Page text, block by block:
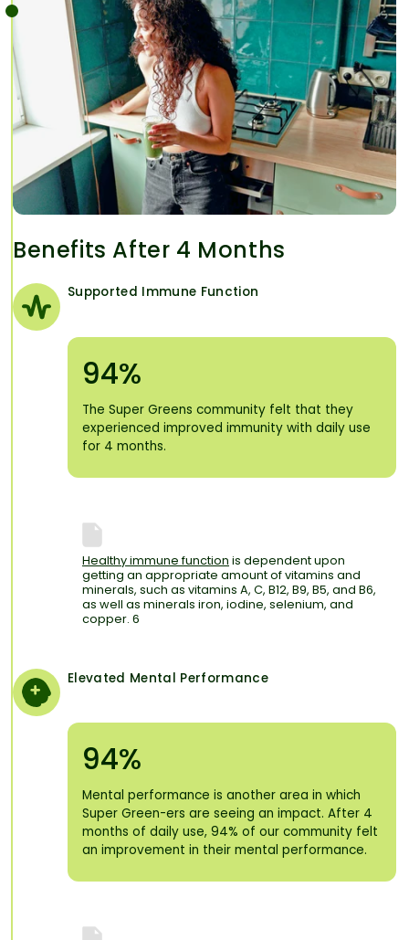
Benefits After 4 Months
Supported Immune Function
94%
The Super Greens community felt that they
experienced improved immunity with daily use
for 4 months.
Healthy immune function is dependent upon
getting an appropriate amount of vitamins and
minerals, such as vitamins A, C, B12, B9, B5, and B6,
as well as minerals iron, iodine, selenium, and
copper. 6
Elevated Mental Performance
94%
Mental performance is another area in which
Super Green-ers are seeing an impact. After 4
months of daily use, 94% of our community felt
an improvement in their mental performance.